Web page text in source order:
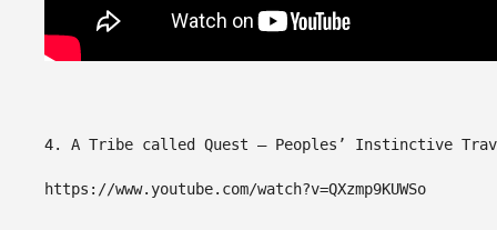
4. A Tribe called Quest – Peoples’ Instinctive
https://www.youtube.com/watch?v=QXzmp9KUWSo